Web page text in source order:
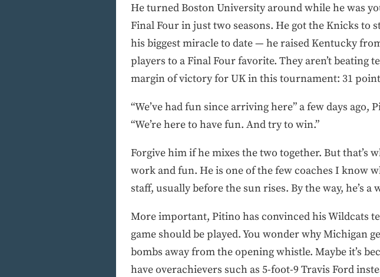
He turned Boston University around while he was
Final Four in just two seasons. He got the Knicks
his biggest miracle to date — he raised Kentucky
players to a Final Four favorite. They aren’t beating
margin of victory for UK in this tournament: 31
“We’ve had fun since arriving here” a few days ago,
“We’re here to have fun. And try to win.”
Forgive him if he mixes the two together. But that’s
work and fun. He is one of the few coaches I know
staff, usually before the sun rises. By the way, he’s a
More important, Pitino has convinced his Wildcats
game should be played. You wonder why Michigan
bombs away from the opening whistle. Maybe it’s
have overachievers such as 5-foot-9 Travis Ford